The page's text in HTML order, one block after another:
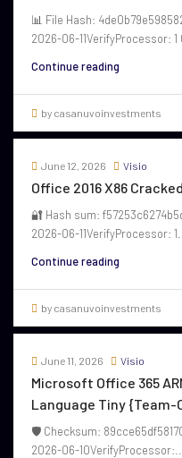
📊 File Hash:
2026-06-11VerifyProcessor: 1
Continue reading
by casanuvoinvestments
June 12, 2026 Visio
Office 2016 X86
🔐 Hash sum:
2026-06-11VerifyProcessor: 1...
Continue reading
by casanuvoinvestments
June 11, 2026 Visio
Microsoft Office 365
Language Tiny {Team-
🛡️ Checksum:
2026-06-10VerifyProcessor:...